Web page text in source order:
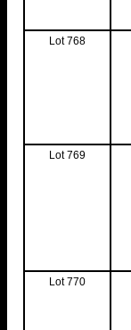
Lot 768
Lot 769
Lot 770